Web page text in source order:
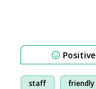
Positive
staff friendly